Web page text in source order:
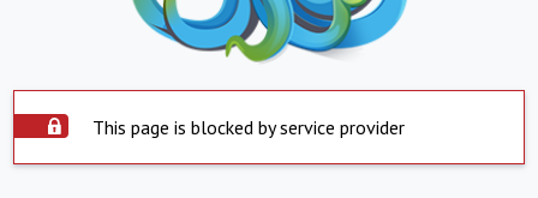
This page is blocked by service provider